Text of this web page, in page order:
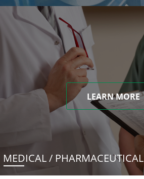
LEARN MORE
MEDICAL / PHARMACEUTICAL